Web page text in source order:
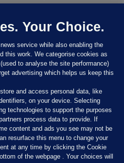
Your Choice.
service while also enabling the
this work. We categorise cookies as
to analyse the site performance)
advertising which helps us keep this
and access personal data, like
on your device. Selecting
technologies to support the purposes
process data to provide. If
content and ads you see may not be
resurface this menu to change your
at any time by clicking the Cookie
of the webpage . Your choices will